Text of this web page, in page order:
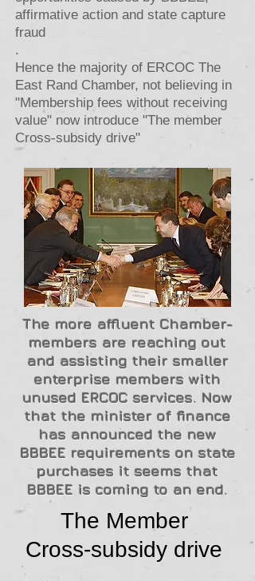
affirmative action and state capture
fraud
.
Hence the majority of ERCOC The
East Rand Chamber, not believing in
"Membership fees without receiving
value" now introduce "The member
Cross-subsidy drive"
The more affluent Chamber-
members are reaching out
and assisting their smaller
enterprise members with
unused ERCOC services. Now
that the minister of finance
has announced the new
BBBEE requirements on state
purchases it seems that
BBBEE is coming to an end.
The Member
Cross-subsidy drive